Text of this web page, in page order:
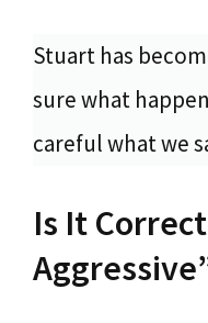
Stuart has
sure what
careful what we
Is It